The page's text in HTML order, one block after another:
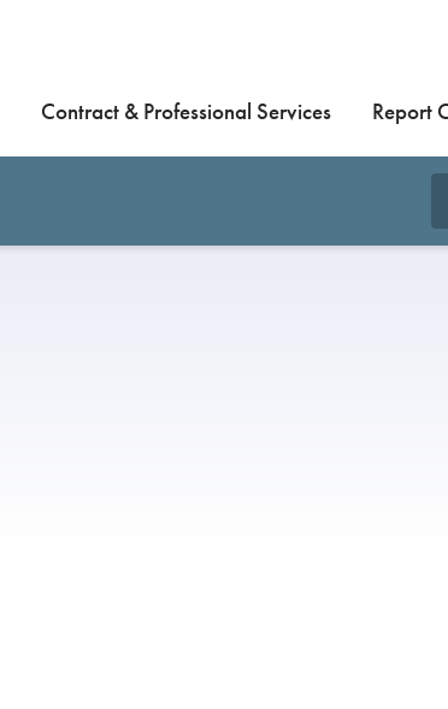
Contract & Professional Services Report